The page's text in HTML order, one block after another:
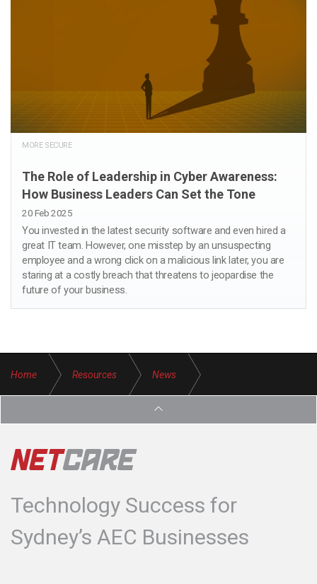
MORE SECURE
The Role of Leadership in Cyber Awareness:
How Business Leaders Can Set the Tone
20 Feb 2025
You invested in the latest security software and even hired a
great IT team. However, one misstep by an unsuspecting
employee and a wrong click on a malicious link later, you are
staring at a costly breach that threatens to jeopardise the
future of your business.
Home Resources News
Technology Success for
Sydney’s AEC Businesses